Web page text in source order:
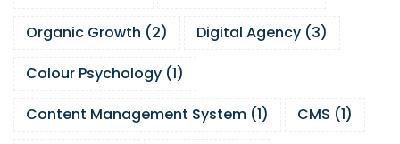
Organic Growth (2) Digital Agency (3)
Colour Psychology (1)
Content Management System (1) CMS (1)